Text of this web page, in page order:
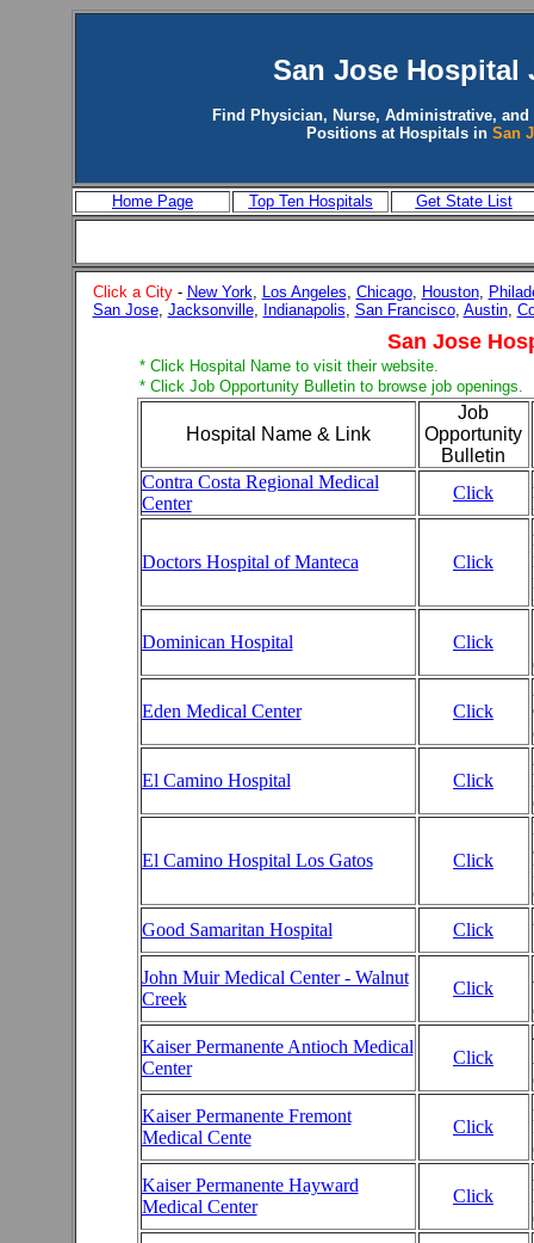
San JoseHospital
Find Physician, Nurse, Administrative, and
Positions at Hospitals in San
Home Page Top Ten Hospitals Get State List
Click a City- New York, Los Angeles, Chicago, Houston,
San Jose, Jacksonville, Indianapolis, San Francisco, Austin,
San Jose
* Click Hospital Name to visit their website.
* Click Job Opportunity Bulletin to browse job openings.
Hospital Name & Link
Job
Opportunity
Bulletin
Contra Costa Regional Medical
Center
Click
Doctors Hospital of Manteca Click
Dominican Hospital Click
Eden Medical Center Click
El Camino Hospital Click
El Camino Hospital Los Gatos Click
Good Samaritan Hospital
Click
John Muir Medical Center - Walnut
Creek
Click
Kaiser Permanente Antioch Medical
Center
Click
Kaiser Permanente Fremont
Medical Cente
Click
Kaiser Permanente Hayward
Medical Center
Click